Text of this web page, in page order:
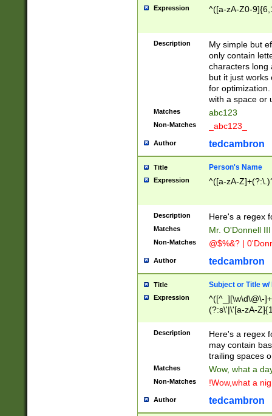
Expression ^([a-zA-Z0-
Description
My simple but
only contain
characters long
but it just works
for
with a space or
Matches abc123
Non-Matches _abc123_
Author tedcambron
Title Person's Name
Expression ^([a-zA-
Description Here's a regex
Matches Mr. O'Donnell
Non-Matches @$%&? |
Author tedcambron
Title Subject or Title w/
Expression
^([^_][\w\d\@\-
(?:s\'|\'[a-zA-
Description
Here's a regex
may contain
trailing spaces
Matches Wow, what a
Non-Matches !Wow,what a
Author tedcambron